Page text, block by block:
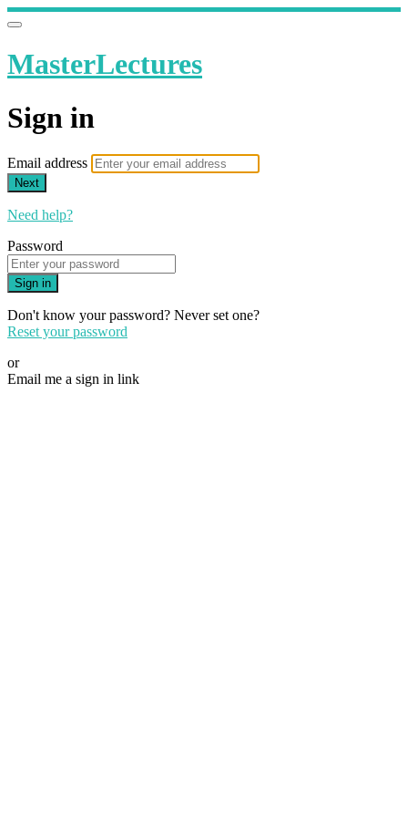
MasterLectures
Sign in
Email address
Next
Need help?
Password
Sign in
Don't know your password? Never set one?
Reset your password
or
Email me a sign in link